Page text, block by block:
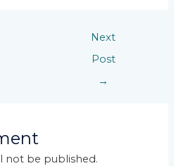
Next
Post
→
not be published.